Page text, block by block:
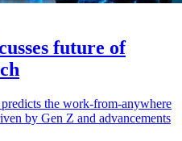
future of
the work-from-anywhere
by Gen Z and advancements